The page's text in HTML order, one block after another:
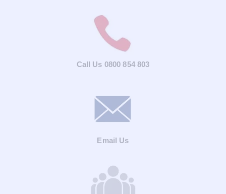
Call Us 0800 854 803
Email Us